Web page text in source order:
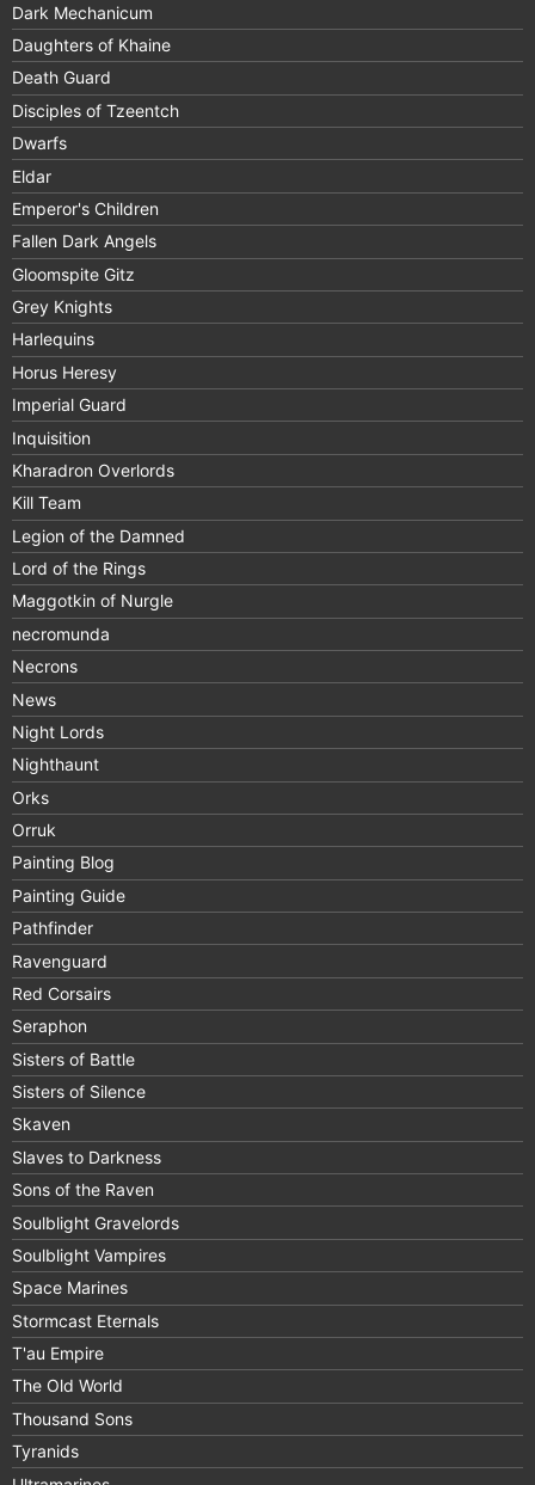
Dark Mechanicum
Daughters of Khaine
Death Guard
Disciples of Tzeentch
Dwarfs
Eldar
Emperor's Children
Fallen Dark Angels
Gloomspite Gitz
Grey Knights
Harlequins
Horus Heresy
Imperial Guard
Inquisition
Kharadron Overlords
Kill Team
Legion of the Damned
Lord of the Rings
Maggotkin of Nurgle
necromunda
Necrons
News
Night Lords
Nighthaunt
Orks
Orruk
Painting Blog
Painting Guide
Pathfinder
Ravenguard
Red Corsairs
Seraphon
Sisters of Battle
Sisters of Silence
Skaven
Slaves to Darkness
Sons of the Raven
Soulblight Gravelords
Soulblight Vampires
Space Marines
Stormcast Eternals
T'au Empire
The Old World
Thousand Sons
Tyranids